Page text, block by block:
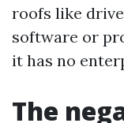
roofs like
software or
it has no
The